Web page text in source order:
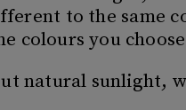
to the same
colours you
natural sunlight,